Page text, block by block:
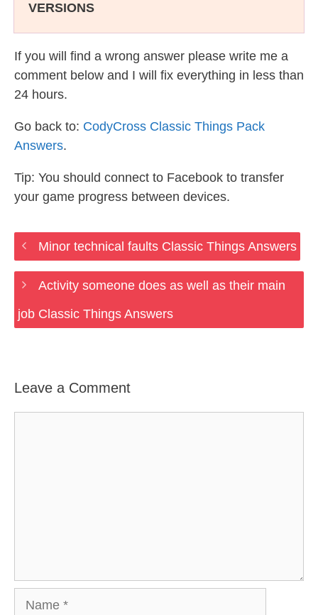
VERSIONS
If you will find a wrong answer please write me a
comment below and I will fix everything in less than
24 hours.
Go back to: CodyCross Classic Things Pack
Answers.
Tip: You should connect to Facebook to transfer
your game progress between devices.
Minor technical faults Classic Things Answers
Activity someone does as well as their main
job Classic Things Answers
Leave a Comment